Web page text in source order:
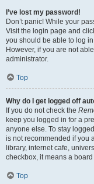
I’ve lost my password!
Don’t panic! While your
Visit the login page and
you should be able to log
However, if you are not
administrator.
Top
Why do I get logged off
If you do not check the
keep you logged in for a
anyone else. To stay
is not recommended if you
library, internet cafe,
checkbox, it means a
Top